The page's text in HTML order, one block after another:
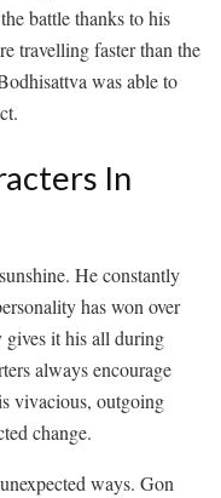
battle thanks to his
travelling faster than the
was able to
In
He constantly
has won over
gives it his all during
always encourage
vivacious, outgoing
change.
ways. Gon